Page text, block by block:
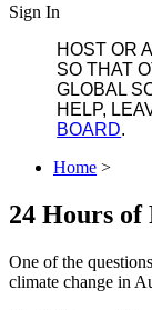
Sign In
HOST OR
SO THAT
GLOBAL
HELP,
BOARD.
Home >
24 Hours of
One of the
climate change in